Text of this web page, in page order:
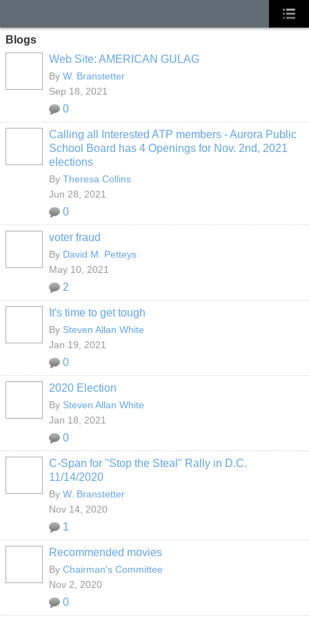
Blogs
Web Site: AMERICAN GULAG
By W. Branstetter
Sep 18, 2021
0
Calling all Interested ATP members - Aurora Public
School Board has 4 Openings for Nov. 2nd, 2021
elections
By Theresa Collins
Jun 28, 2021
0
voter fraud
By David M. Petteys
May 10, 2021
2
It's time to get tough
By Steven Allan White
Jan 19, 2021
0
2020 Election
By Steven Allan White
Jan 18, 2021
0
C-Span for "Stop the Steal" Rally in D.C.
11/14/2020
By W. Branstetter
Nov 14, 2020
1
Recommended movies
By Chairman's Committee
Nov 2, 2020
0